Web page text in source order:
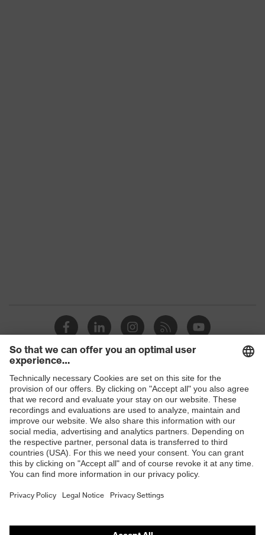
Shops
B2B online shop
Online shop for laser protection products
E | 3 Store
Purchasing assistants